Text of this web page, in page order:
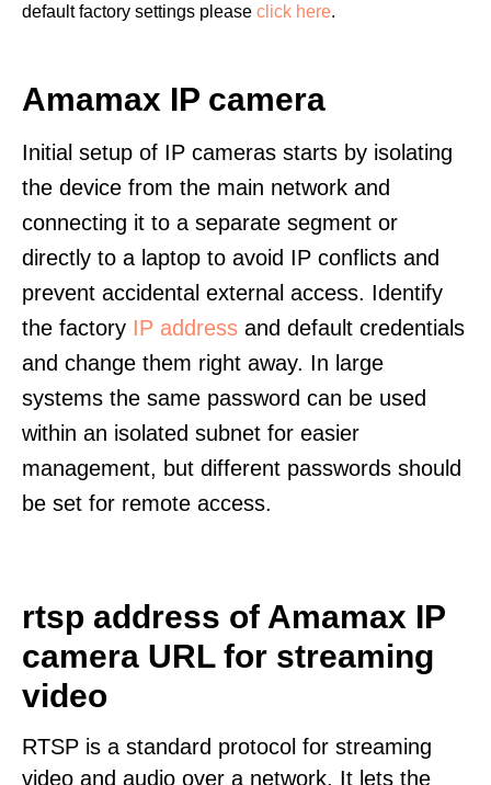
default factory settings please click here.
Amamax IP camera
Initial setup of IP cameras starts by isolating
the device from the main network and
connecting it to a separate segment or
directly to a laptop to avoid IP conflicts and
prevent accidental external access. Identify
the factory IP address and default credentials
and change them right away. In large
systems the same password can be used
within an isolated subnet for easier
management, but different passwords should
be set for remote access.
rtsp address of Amamax IP
camera URL for streaming
video
RTSP is a standard protocol for streaming
video and audio over a network. It lets the